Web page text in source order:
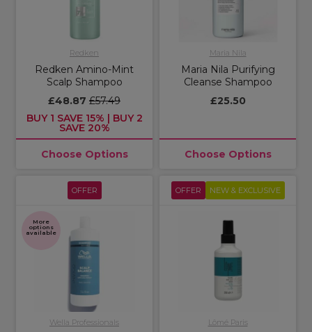
Redken
Redken Amino-Mint
Scalp Shampoo
£48.87 £57.49
BUY 1 SAVE 15% | BUY 2
SAVE 20%
Choose Options
Maria Nila
Maria Nila Purifying
Cleanse Shampoo
£25.50
Choose Options
OFFER
More
options
available
Wella Professionals
OFFER NEW & EXCLUSIVE
Lômé Paris